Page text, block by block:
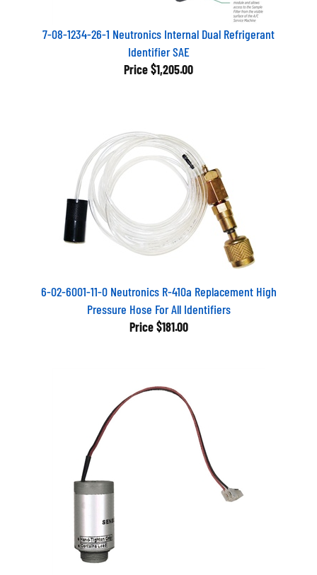
7-08-1234-26-1 Neutronics Internal Dual Refrigerant
Identifier SAE
Price $1,205.00
6-02-6001-11-0 Neutronics R-410a Replacement High
Pressure Hose For All Identifiers
Price $181.00